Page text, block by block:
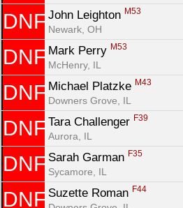
DNF John Leighton M53
Newark, OH
DNF Mark Perry M53
McHenry, IL
DNF Michael Platzke M43
Downers Grove, IL
DNF Tara Challenger F39
Aurora, IL
DNF Sarah Garman F35
Sycamore, IL
DNF Suzette Roman F44